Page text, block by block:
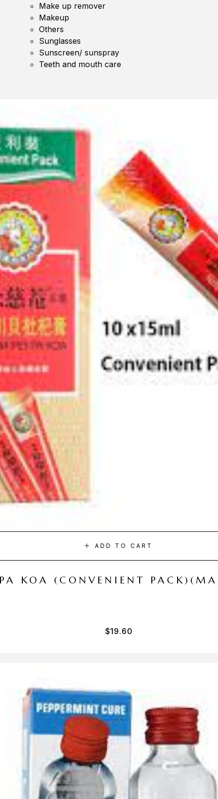
Make up remover
Makeup
Others
Sunglasses
Sunscreen/ sunspray
Teeth and mouth care
ADD TO CART
KOA (CONVENIENT
$19.60